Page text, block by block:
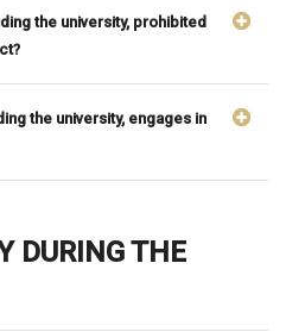
the university, prohibited
the university, engages in
DURING THE